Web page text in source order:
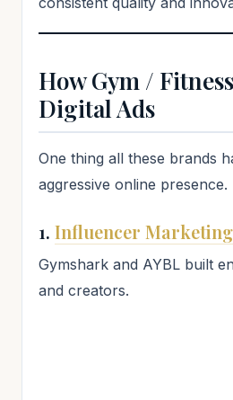
How Gym /
Digital Ads
One thing all these brands
aggressive online presence.
1. Influencer Marketing
Gymshark and AYBL built
and creators.